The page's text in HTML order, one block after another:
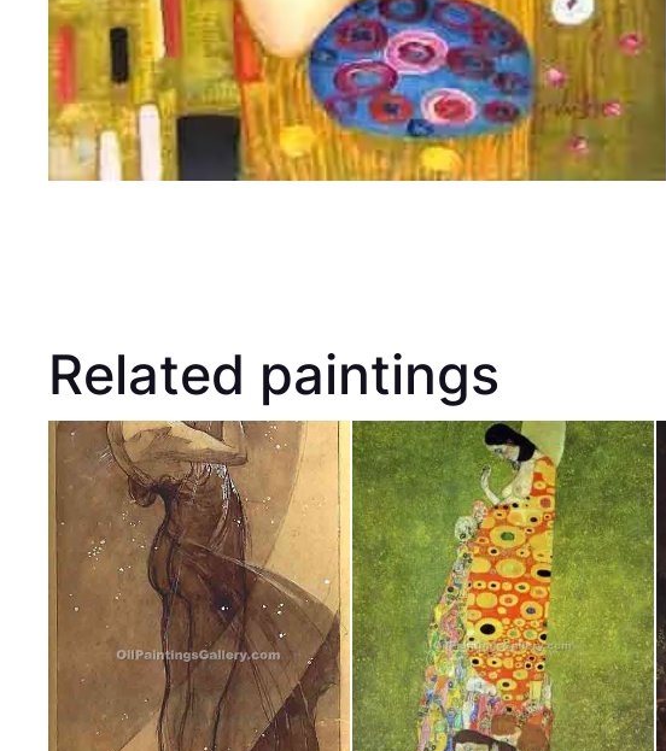
Related paintings